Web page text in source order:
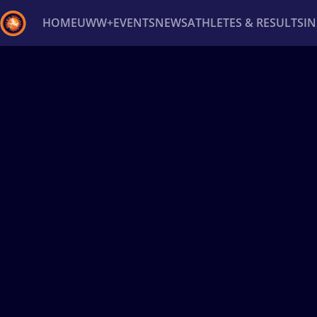
HOMEUWW+EVENTSNEWSATHLETES & RESULTS